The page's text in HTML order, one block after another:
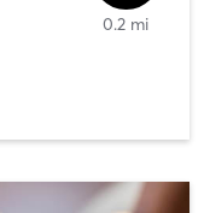
0.2 mi